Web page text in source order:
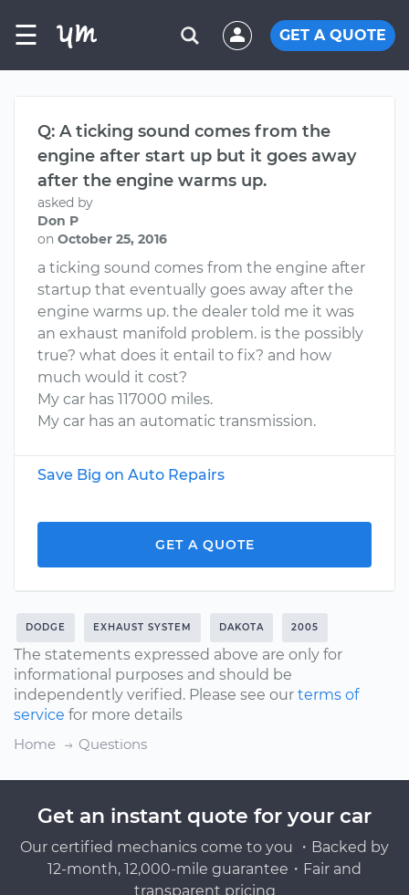
☰ GET A QUOTE
Q: A ticking sound comes from the
engine after start up but it goes away
after the engine warms up.
asked by
Don P
on October 25, 2016
a ticking sound comes from the engine after
startup that eventually goes away after the
engine warms up. the dealer told me it was
an exhaust manifold problem. is the possibly
true? what does it entail to fix? and how
much would it cost?
My car has 117000 miles.
My car has an automatic transmission.
Save Big on Auto Repairs
GET A QUOTE
DODGE EXHAUST SYSTEM DAKOTA 2005
The statements expressed above are only for
informational purposes and should be
independently verified. Please see our terms of
service for more details
Home
Questions
Get an instant quote for your car
Our certified mechanics come to you ・Backed by
12-month, 12,000-mile guarantee・Fair and
transparent pricing